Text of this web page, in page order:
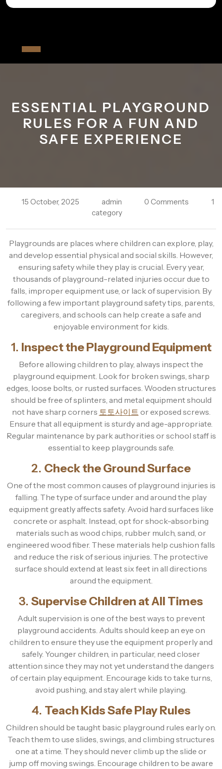
Skip
Open
Button
ESSENTIAL PLAYGROUND
RULES FOR A FUN AND
SAFE EXPERIENCE
15 October, 2025 admin 0 Comments
1
category
Playgrounds are places where children can explore, play,
and develop essential physical and social skills. However,
ensuring safety while they play is crucial. Every year,
thousands of playground-related injuries occur due to
falls, improper equipment use, or lack of supervision. By
following a few important playground safety tips, parents,
caregivers, and schools can help create a safe and
enjoyable environment for kids.
1. Inspect the Playground Equipment
Before allowing children to play, always inspect the
playground equipment. Look for broken swings, sharp
edges, loose bolts, or rusted surfaces. Wooden structures
should be free of splinters, and metal equipment should
not have sharp corners 토토사이트 or exposed screws.
Ensure that all equipment is sturdy and age-appropriate.
Regular maintenance by park authorities or school staff is
essential to keep playgrounds safe.
2. Check the Ground Surface
One of the most common causes of playground injuries is
falling. The type of surface under and around the play
equipment greatly affects safety. Avoid hard surfaces like
concrete or asphalt. Instead, opt for shock-absorbing
materials such as wood chips, rubber mulch, sand, or
engineered wood fiber. These materials help cushion falls
and reduce the risk of serious injuries. The protective
surface should extend at least six feet in all directions
around the equipment.
3. Supervise Children at All Times
Adult supervision is one of the best ways to prevent
playground accidents. Adults should keep an eye on
children to ensure they use the equipment properly and
safely. Younger children, in particular, need closer
attention since they may not yet understand the dangers
of certain play equipment. Encourage kids to take turns,
avoid pushing, and stay alert while playing.
4. Teach Kids Safe Play Rules
Children should be taught basic playground rules early on.
Teach them to use slides, swings, and climbing structures
one at a time. They should never climb up the slide or
jump off moving swings. Encourage children to be aware